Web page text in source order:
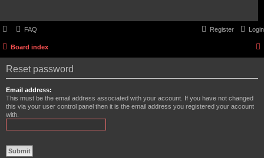
FAQ Login
Register
Board index
Reset password
Email address:
This must be the email address associated with your account. If you have not changed
this via your user control panel then it is the email address you registered your account
with.